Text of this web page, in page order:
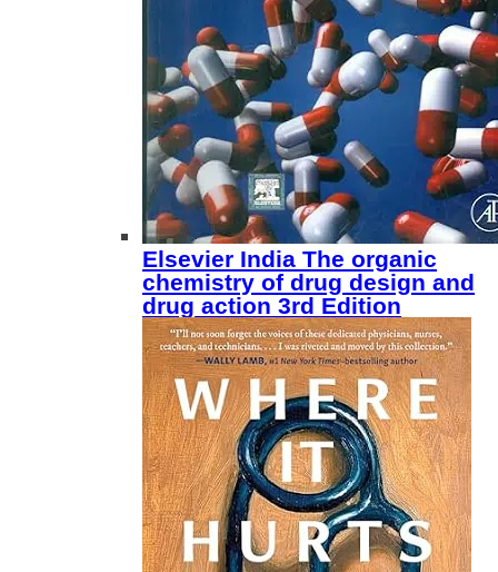
Elsevier India The organic
chemistry of drug design and
drug action 3rd Edition